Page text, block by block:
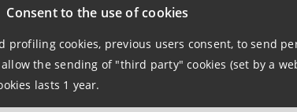
Consent to the use of cookies
profiling cookies, previous users consent, to send
the sending of "third party" cookies (set by a
lasts 1 year.
assets - 2024 quarterly figures
as at 30.09.2024